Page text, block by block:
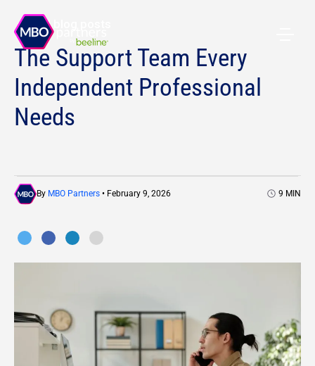
All blog posts
The Support Team Every
Independent Professional
Needs
By MBO Partners • February 9, 2026 9 MIN